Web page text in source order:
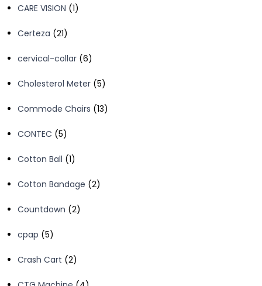
CARE VISION 11
Certeza 2121
cervical-collar 66
Cholesterol Meter 55
Commode Chairs 1313
CONTEC 55
Cotton Ball 11
Cotton Bandage 22
Countdown 22
cpap 55
Crash Cart 22